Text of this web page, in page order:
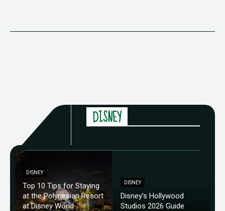
DISNEY
DISNEY
Top 10 Tips for Staying
at the Polynesian Resort
at Disney World
DISNEY
Disney’s Hollywood
Studios 2026 Guide